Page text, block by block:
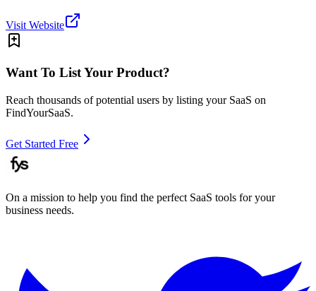
Visit Website
Want To List Your Product?
Reach thousands of potential users by listing your SaaS on
FindYourSaaS.
Get Started Free
On a mission to help you find the perfect SaaS tools for your
business needs.